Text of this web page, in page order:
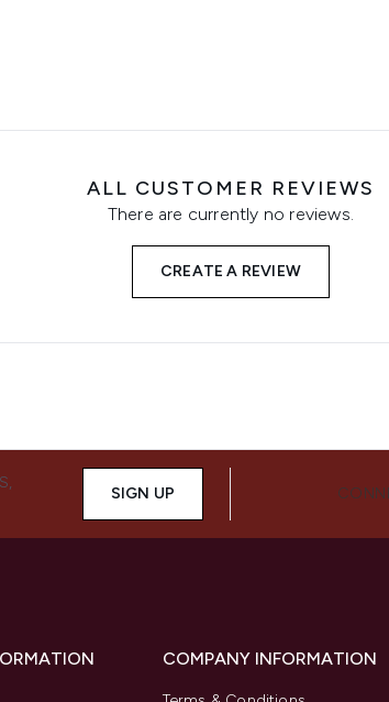
ALL CUSTOMER REVIEWS
There are currently no reviews.
CREATE A REVIEW
SIGN UP
COMPANY INFORMATION